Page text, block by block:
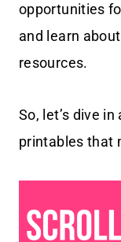
opportunities
and learn
resources.
So, let’s dive
printables that